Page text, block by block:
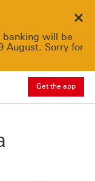
banking will be
August. Sorry for
Get the app